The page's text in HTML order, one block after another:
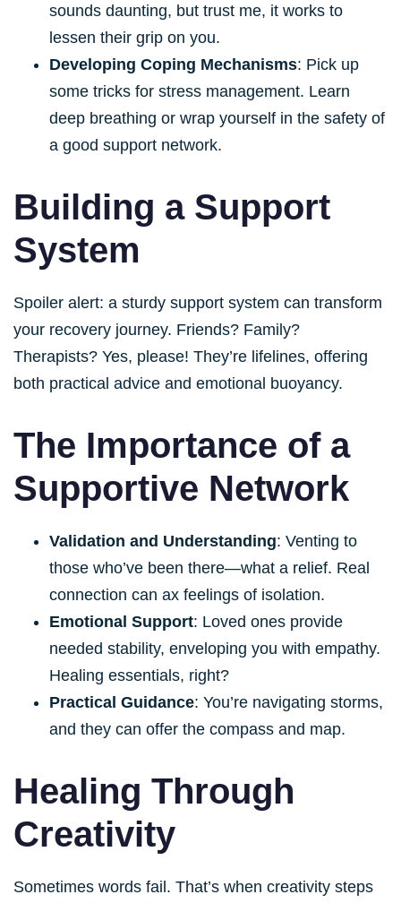
sounds daunting, but trust me, it works to
lessen their grip on you.
Developing Coping Mechanisms: Pick up
some tricks for stress management. Learn
deep breathing or wrap yourself in the safety of
a good support network.
Building a Support
System
Spoiler alert: a sturdy support system can transform
your recovery journey. Friends? Family?
Therapists? Yes, please! They’re lifelines, offering
both practical advice and emotional buoyancy.
The Importance of a
Supportive Network
Validation and Understanding: Venting to
those who’ve been there—what a relief. Real
connection can ax feelings of isolation.
Emotional Support: Loved ones provide
needed stability, enveloping you with empathy.
Healing essentials, right?
Practical Guidance: You’re navigating storms,
and they can offer the compass and map.
Healing Through
Creativity
Sometimes words fail. That’s when creativity steps